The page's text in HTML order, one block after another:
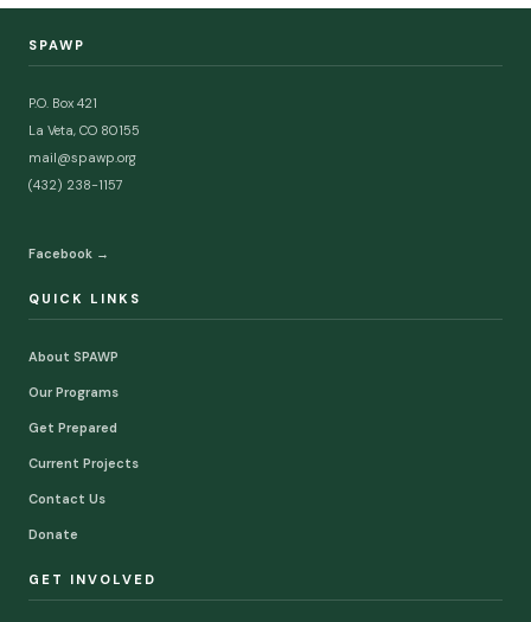
SPAWP
P.O. Box 421
La Veta, CO 80155
mail@spawp.org
(432) 238-1157
Facebook →
QUICK LINKS
About SPAWP
Our Programs
Get Prepared
Current Projects
Contact Us
Donate
GET INVOLVED